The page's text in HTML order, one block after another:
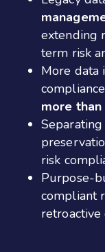
extending
term risk
More data
more
risk
Purpose-
compliant
retroactive